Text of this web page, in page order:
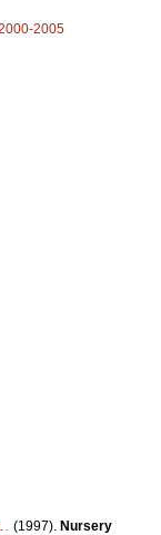
2005
(1997). Nursery